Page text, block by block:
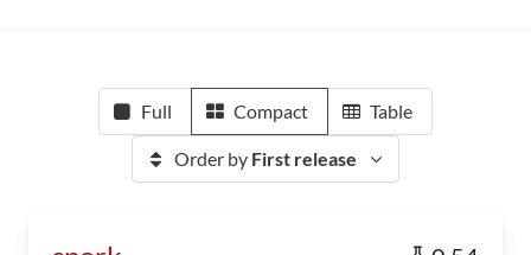
Full Compact Table
Order by First release